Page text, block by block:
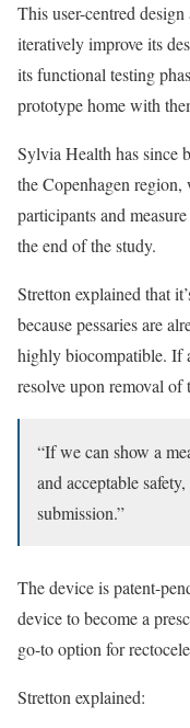
This user-centred
iteratively improve its
its functional testing
prototype home with
Sylvia Health has since
the Copenhagen
participants and
the end of the study.
Stretton explained that
because pessaries are
highly biocompatible. If
resolve upon removal of
“If we can show a
and acceptable
submission.”
The device is patent-
device to become a
go-to option for
Stretton explained: